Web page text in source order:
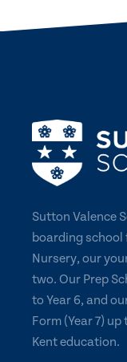
Sutton Valence
boarding school
Nursery, our
two. Our Prep
to Year 6, and
Form (Year 7)
Kent education.